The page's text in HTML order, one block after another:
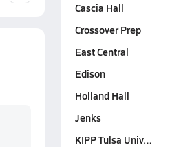
Cascia Hall
Crossover Prep
East Central
Edison
Holland Hall
Jenks
KIPP Tulsa Univ…